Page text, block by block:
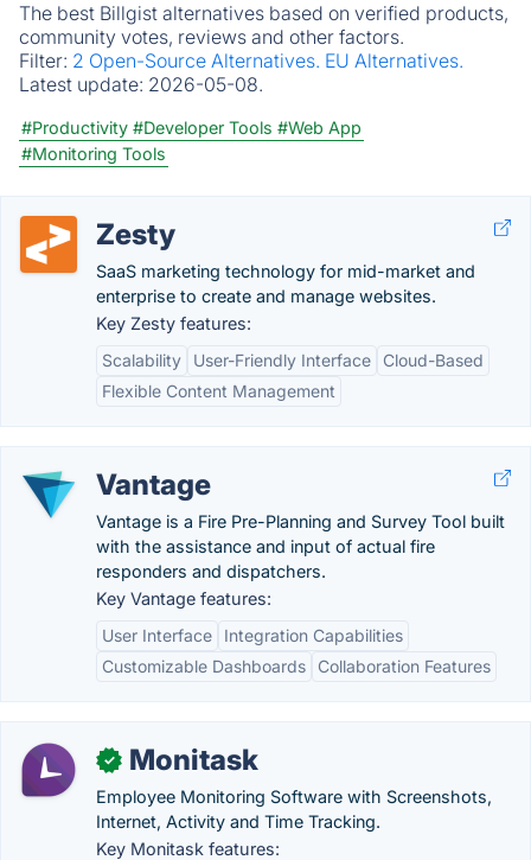
The best Billgist alternatives based on verified products,
community votes, reviews and other factors.
Filter: 2 Open-Source Alternatives. EU Alternatives.
Latest update: 2026-05-08.
#Productivity #Developer Tools #Web App
#Monitoring Tools
Zesty
SaaS marketing technology for mid-market and
enterprise to create and manage websites.
Key Zesty features:
Scalability
User-Friendly Interface
Cloud-Based
Flexible Content Management
Vantage
Vantage is a Fire Pre-Planning and Survey Tool built
with the assistance and input of actual fire
responders and dispatchers.
Key Vantage features:
User Interface
Integration Capabilities
Customizable Dashboards
Collaboration Features
✓ Monitask
Employee Monitoring Software with Screenshots,
Internet, Activity and Time Tracking.
Key Monitask features: